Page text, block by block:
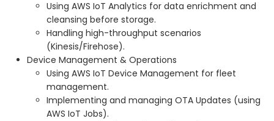
Using AWS IoT Analytics for data enrichment and
cleansing before storage.
Handling high-throughput scenarios
(Kinesis/Firehose).
Device Management & Operations
Using AWS IoT Device Management for fleet
management.
Implementing and managing OTA Updates (using
AWS IoT Jobs).